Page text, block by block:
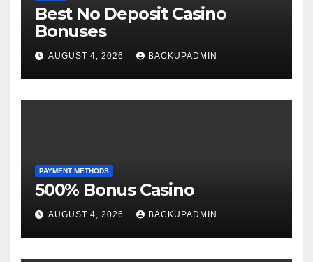
Best No Deposit Casino
Bonuses
AUGUST 4, 2026 BACKUPADMIN
PAYMENT METHODS
500% Bonus Casino
AUGUST 4, 2026 BACKUPADMIN